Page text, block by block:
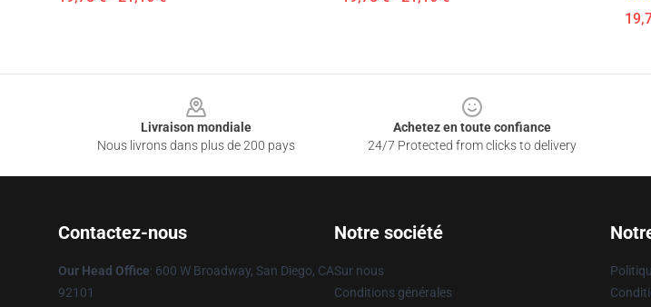
Livraison mondiale
Nous livrons dans plus de 200 pays
Achetez en toute confiance
24/7 Protected from clicks to delivery
Contactez-nous
Our Head Office: 600 W Broadway, San Diego, CA
92101
Notre société
Sur nous
Conditions générales